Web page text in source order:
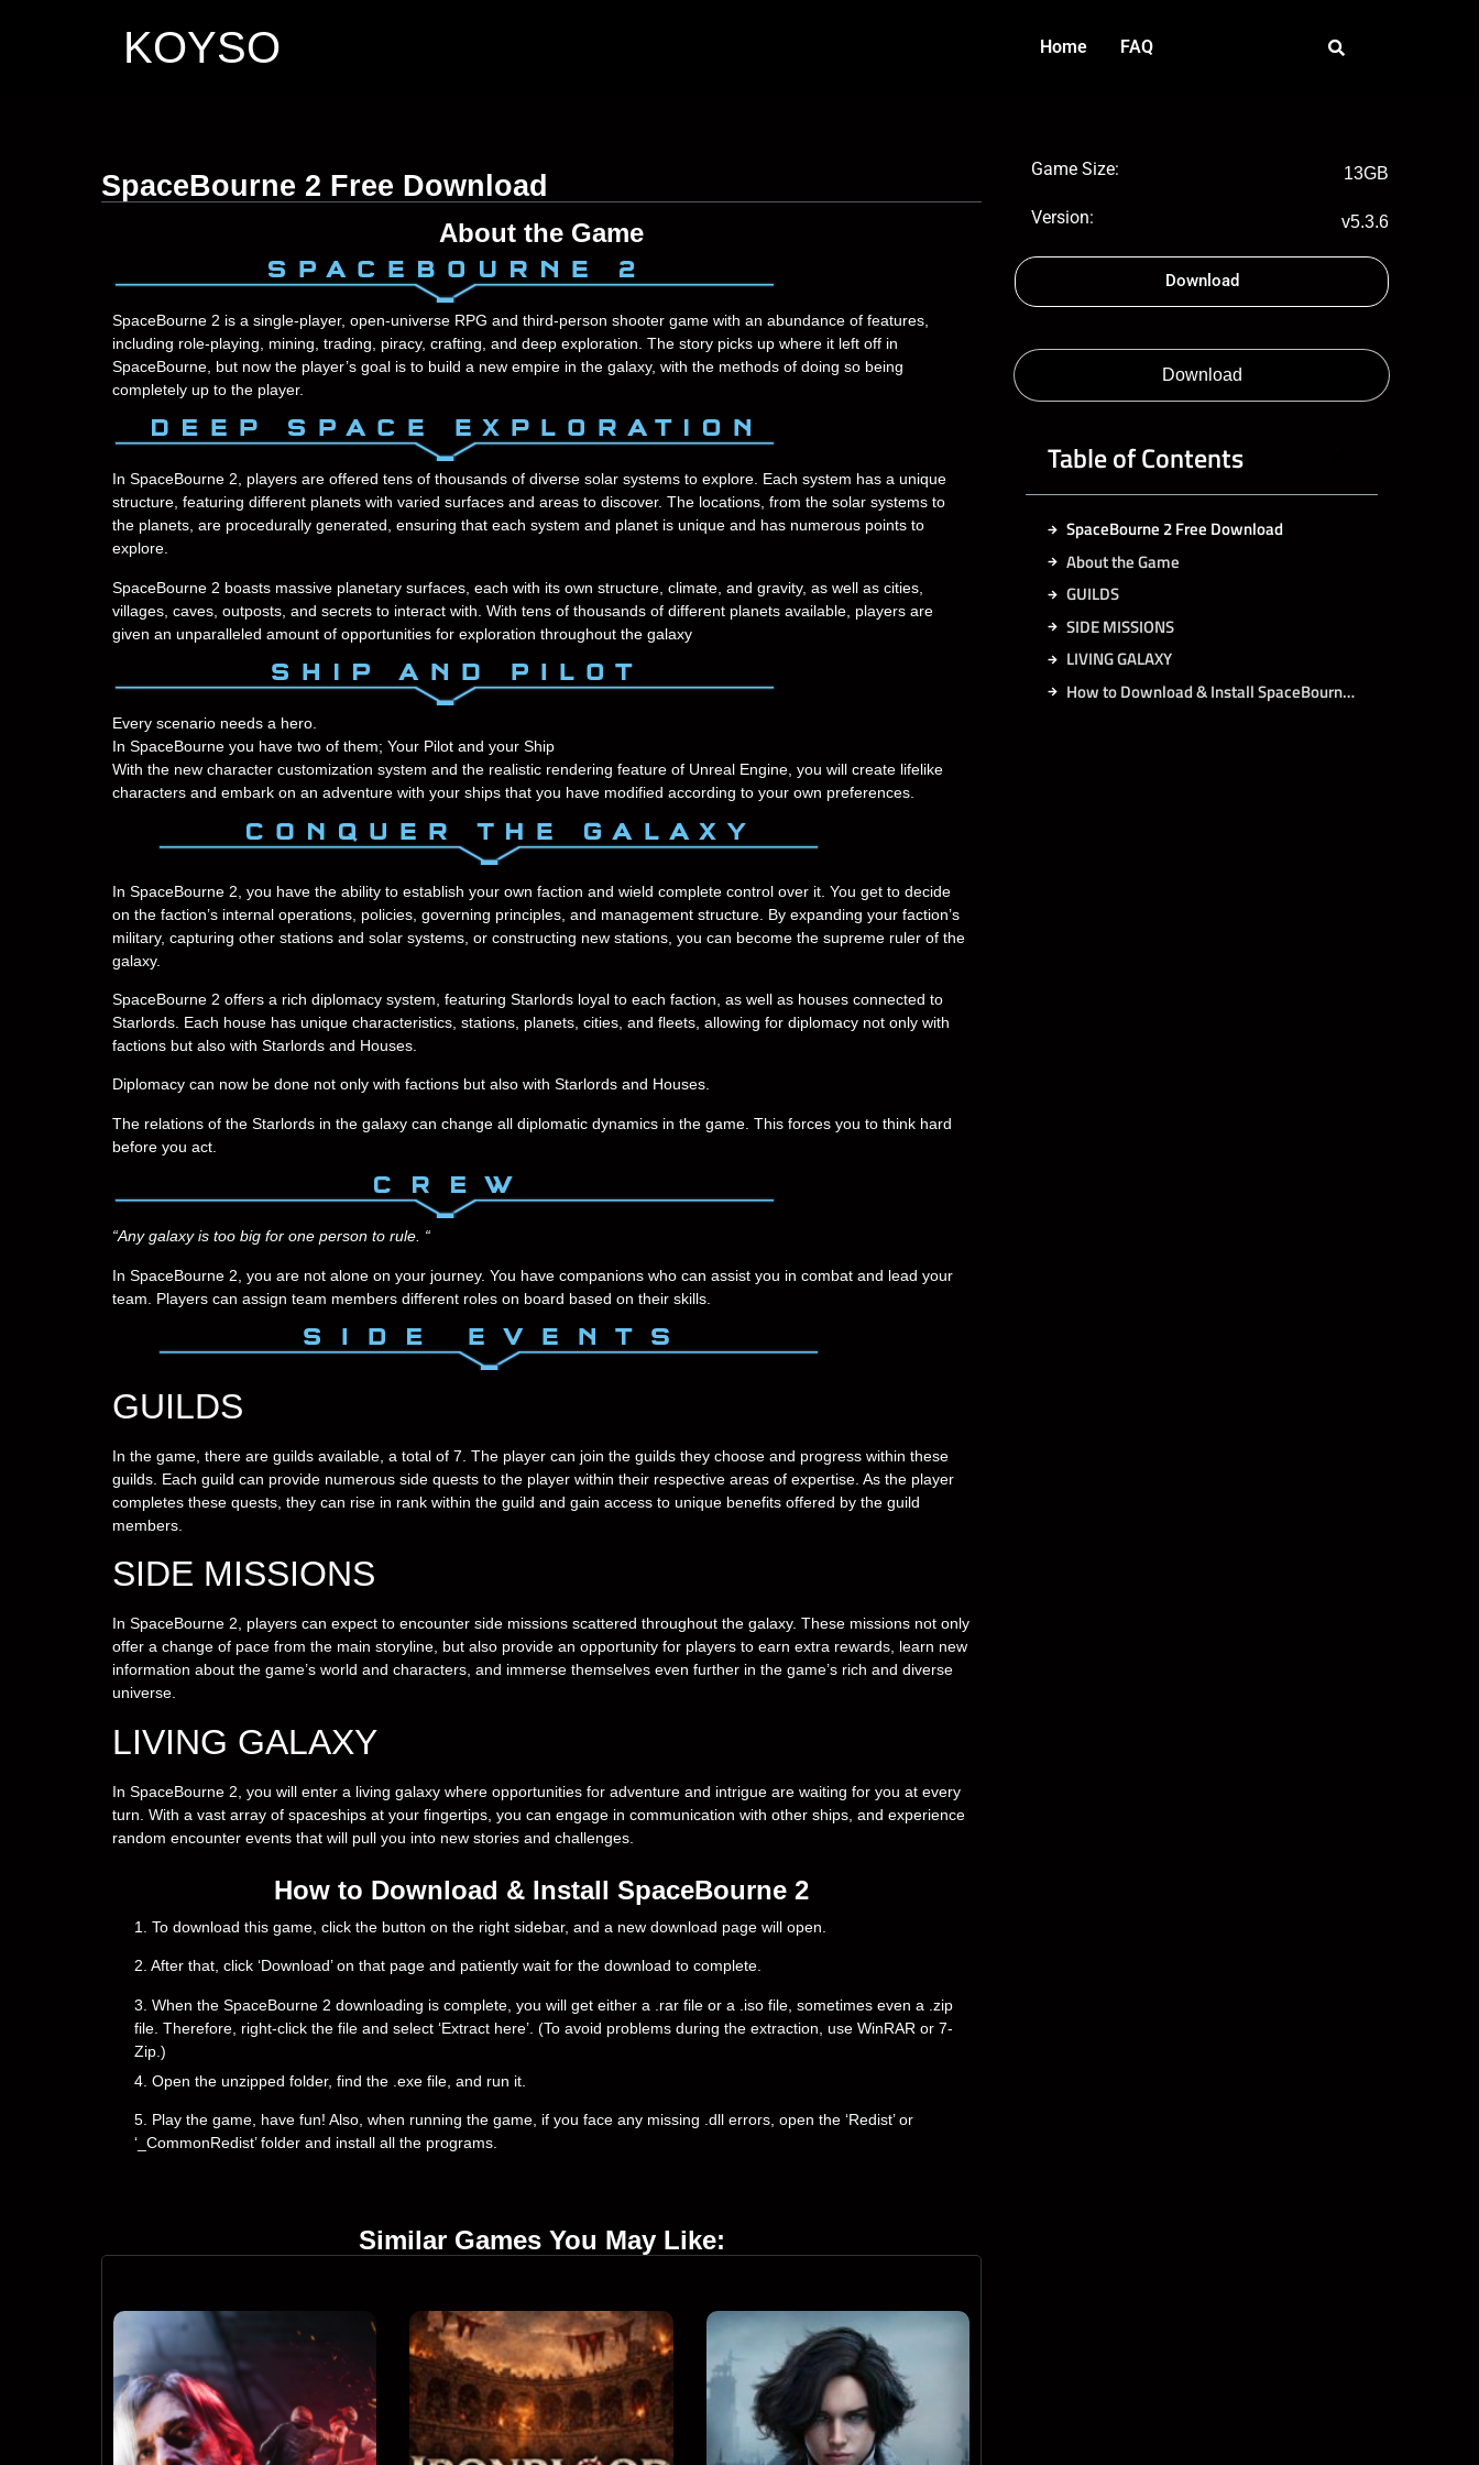
KOYSO Home FAQ
SpaceBourne 2 Free Download
About the Game
SpaceBourne 2 is a single-player, open-universe RPG and third-person shooter game with an abundance of features,
including role-playing, mining, trading, piracy, crafting, and deep exploration. The story picks up where it left off in
SpaceBourne, but now the player’s goal is to build a new empire in the galaxy, with the methods of doing so being
completely up to the player.
In SpaceBourne 2, players are offered tens of thousands of diverse solar systems to explore. Each system has a unique
structure, featuring different planets with varied surfaces and areas to discover. The locations, from the solar systems to
the planets, are procedurally generated, ensuring that each system and planet is unique and has numerous points to
explore.
SpaceBourne 2 boasts massive planetary surfaces, each with its own structure, climate, and gravity, as well as cities,
villages, caves, outposts, and secrets to interact with. With tens of thousands of different planets available, players are
given an unparalleled amount of opportunities for exploration throughout the galaxy
Every scenario needs a hero.
In SpaceBourne you have two of them; Your Pilot and your Ship
With the new character customization system and the realistic rendering feature of Unreal Engine, you will create lifelike
characters and embark on an adventure with your ships that you have modified according to your own preferences.
In SpaceBourne 2, you have the ability to establish your own faction and wield complete control over it. You get to decide
on the faction’s internal operations, policies, governing principles, and management structure. By expanding your faction’s
military, capturing other stations and solar systems, or constructing new stations, you can become the supreme ruler of the
galaxy.
SpaceBourne 2 offers a rich diplomacy system, featuring Starlords loyal to each faction, as well as houses connected to
Starlords. Each house has unique characteristics, stations, planets, cities, and fleets, allowing for diplomacy not only with
factions but also with Starlords and Houses.
Diplomacy can now be done not only with factions but also with Starlords and Houses.
The relations of the Starlords in the galaxy can change all diplomatic dynamics in the game. This forces you to think hard
before you act.
“Any galaxy is too big for one person to rule. “
In SpaceBourne 2, you are not alone on your journey. You have companions who can assist you in combat and lead your
team. Players can assign team members different roles on board based on their skills.
GUILDS
In the game, there are guilds available, a total of 7. The player can join the guilds they choose and progress within these
guilds. Each guild can provide numerous side quests to the player within their respective areas of expertise. As the player
completes these quests, they can rise in rank within the guild and gain access to unique benefits offered by the guild
members.
SIDE MISSIONS
In SpaceBourne 2, players can expect to encounter side missions scattered throughout the galaxy. These missions not only
offer a change of pace from the main storyline, but also provide an opportunity for players to earn extra rewards, learn new
information about the game’s world and characters, and immerse themselves even further in the game’s rich and diverse
universe.
LIVING GALAXY
In SpaceBourne 2, you will enter a living galaxy where opportunities for adventure and intrigue are waiting for you at every
turn. With a vast array of spaceships at your fingertips, you can engage in communication with other ships, and experience
random encounter events that will pull you into new stories and challenges.
How to Download & Install SpaceBourne 2
1. To download this game, click the button on the right sidebar, and a new download page will open.
2. After that, click ‘Download’ on that page and patiently wait for the download to complete.
3. When the SpaceBourne 2 downloading is complete, you will get either a .rar file or a .iso file, sometimes even a .zip
file. Therefore, right-click the file and select ‘Extract here’. (To avoid problems during the extraction, use WinRAR or 7-
Zip.)
4. Open the unzipped folder, find the .exe file, and run it.
5. Play the game, have fun! Also, when running the game, if you face any missing .dll errors, open the ‘Redist’ or
‘_CommonRedist’ folder and install all the programs.
Similar Games You May Like:
Game Size: 13GB
Version: v5.3.6
Download
Download
Table of Contents
SpaceBourne 2 Free Download
About the Game
GUILDS
SIDE MISSIONS
LIVING GALAXY
How to Download & Install SpaceBourne 2